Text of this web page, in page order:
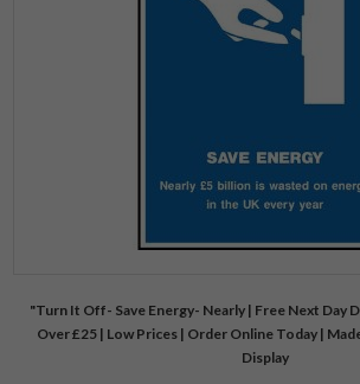
"Turn It Off- Save Energy- Nearly | Free Next Day
Over £25 | Low Prices | Order Online Today |
Display